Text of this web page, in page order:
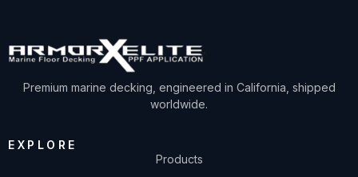
Premium marine decking, engineered in California, shipped
worldwide.
EXPLORE
Products